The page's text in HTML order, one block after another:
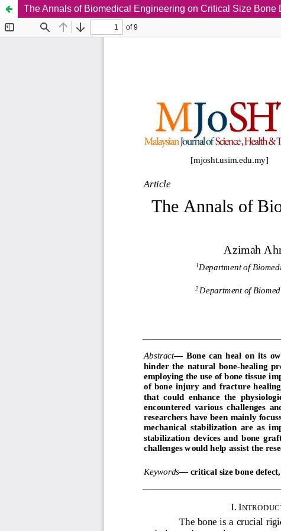
The Annals of Biomedical Engineering on Critical Size Bone